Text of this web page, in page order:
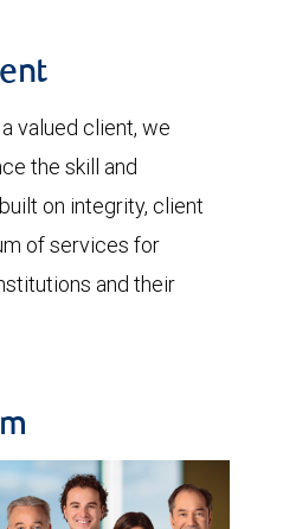
valued client, we
the skill and
on integrity, client
of services for
and their